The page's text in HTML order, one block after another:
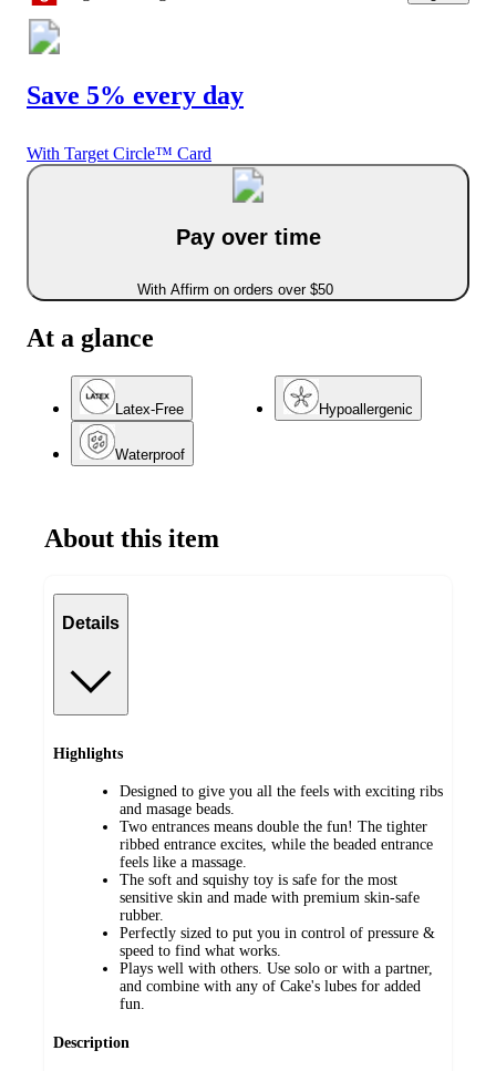
Save 5% every day
With Target Circle™ Card
Pay over time
With Affirm on orders over $50
At a glance
Latex-Free Hypoallergenic
Waterproof
About this item
Details
Highlights
Designed to give you all the feels with exciting ribs
and masage beads.
Two entrances means double the fun! The tighter
ribbed entrance excites, while the beaded entrance
feels like a massage.
The soft and squishy toy is safe for the most
sensitive skin and made with premium skin-safe
rubber.
Perfectly sized to put you in control of pressure &
speed to find what works.
Plays well with others. Use solo or with a partner,
and combine with any of Cake's lubes for added
fun.
Description